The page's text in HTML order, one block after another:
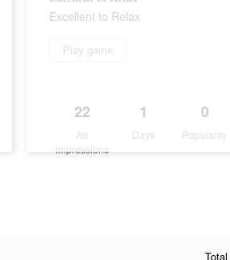
Excellent to Relax
Play game
22
Ad
Impressions
1
Days
0
Popularity